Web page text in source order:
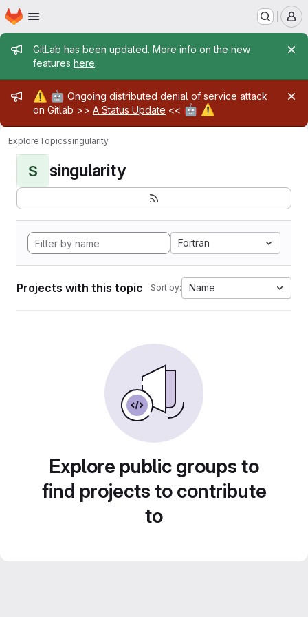
Skip to main content
Homepage
Admin message
GitLab has been updated. More info on the new
features here.
Admin message
⚠️ 🤖 Ongoing distributed denial of service attack
on Gitlab >> A Status Update << 🤖 ⚠️
ExploreTopicssingularity
S singularity
Fortran
Projects with this topic Sort by: Name
Explore public groups to
find projects to contribute
to